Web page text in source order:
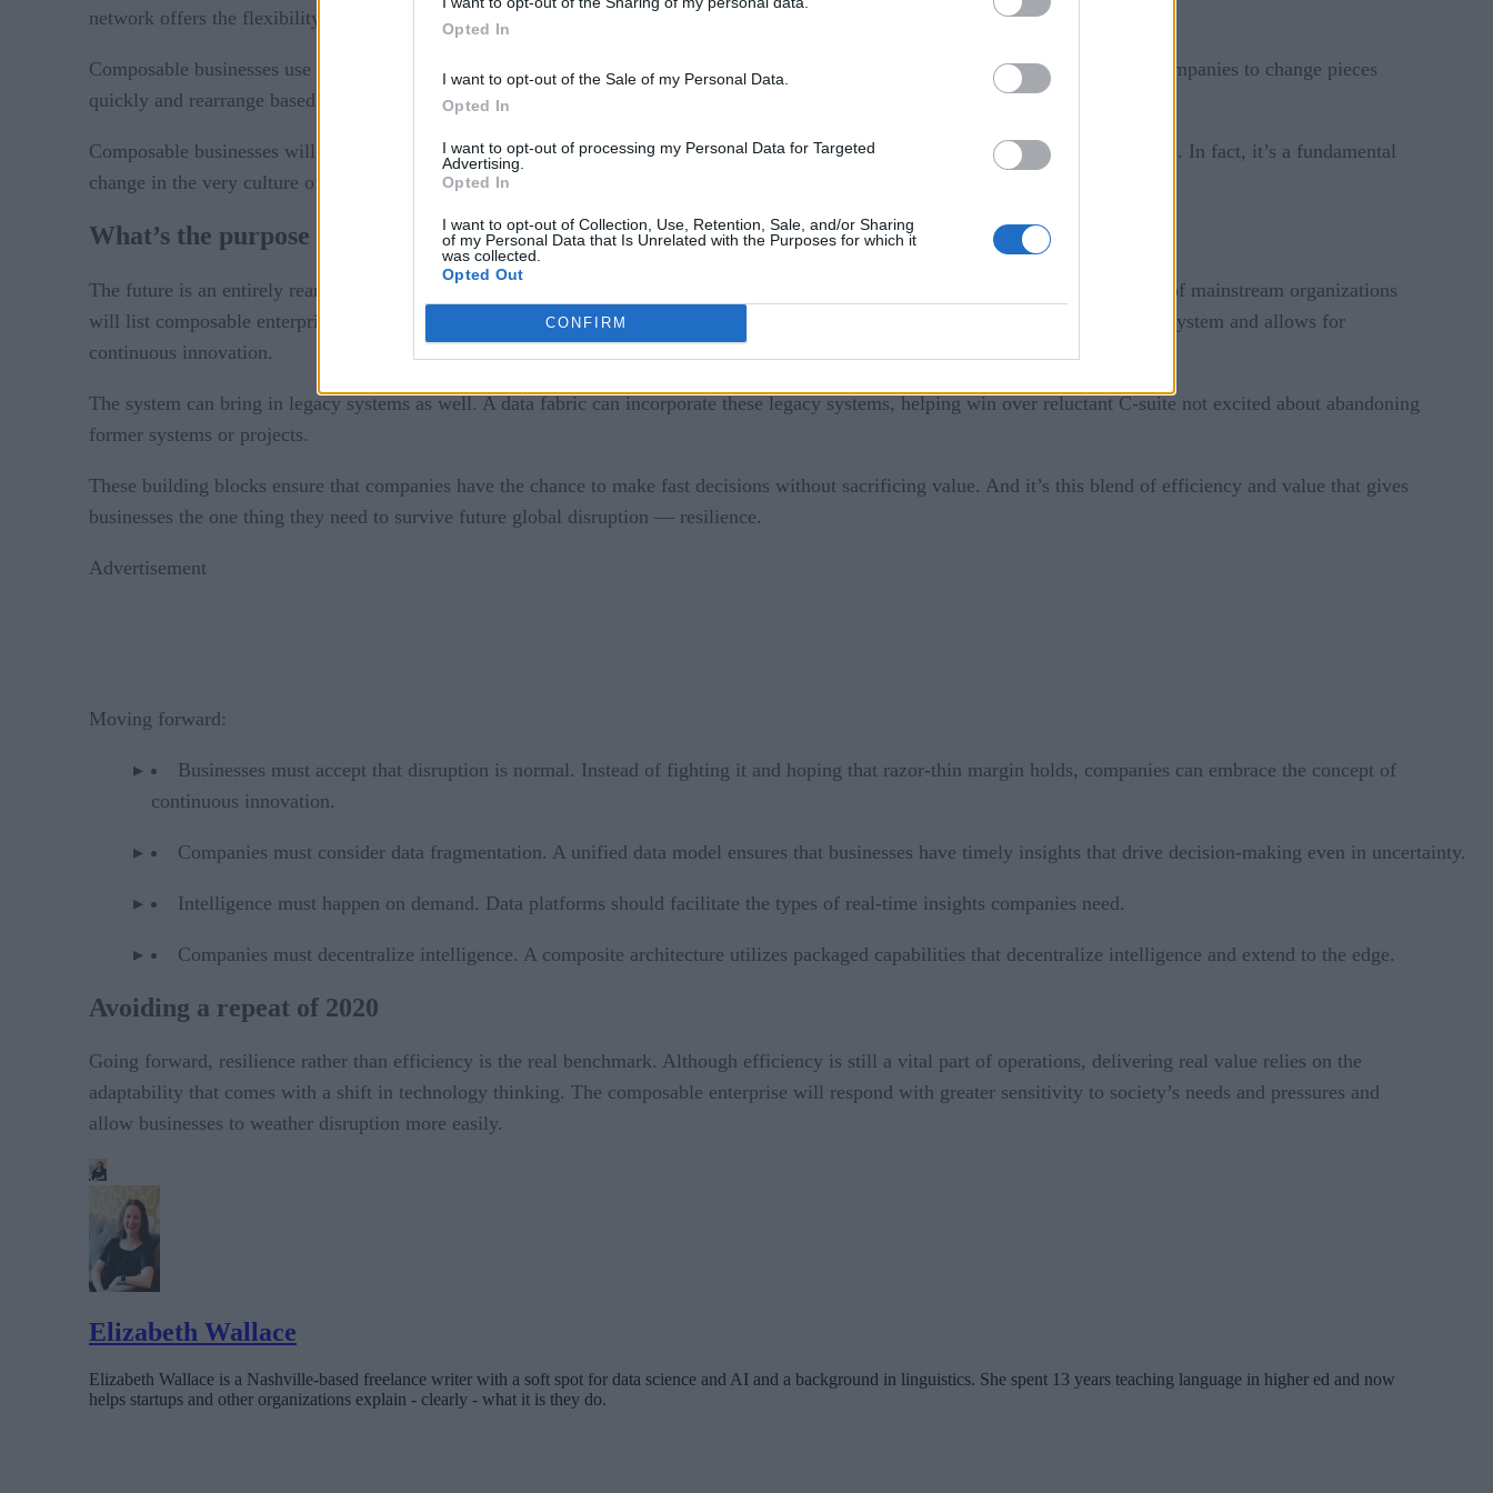
Opted In
I want to opt-out of the Sale of my Personal Data.
Opted In
I want to opt-out of processing my Personal Data for Targeted
Advertising.
Opted In
I want to opt-out of Collection, Use, Retention, Sale, and/or Sharing
of my Personal Data that Is Unrelated with the Purposes for which it
was collected.
Opted Out
CONFIRM
network offers the flexibility they need to weather disruption.
Composable businesses use interchangeable building blocks. Instead of siloed departments, solutions are interchangeable, allowing companies to change pieces
quickly and rearrange based on real-time data.
Composable businesses will become more resilient, adopting agility and breaking through the walls that keep operations and inflexible. In fact, it’s a fundamental
change in the very culture of business.
What’s the purpose of the composable enterprise?
The future is an entirely rearranged concept of technology architecture. In fact,
believe that by 2023, 60% of mainstream organizations
will list composable enterprise as a strategic objective. Through micro-services and containerization, a business can build a less rigid system and allows for
continuous innovation.
The system can bring in legacy systems as well. A data fabric can incorporate these legacy systems, helping win over reluctant C-suite not excited about abandoning
former systems or projects.
These building blocks ensure that companies have the chance to make fast decisions without sacrificing value. And it’s this blend of efficiency and value that gives
businesses the one thing they need to survive future global disruption — resilience.
Advertisement
Moving forward:
Businesses must accept that disruption is normal. Instead of fighting it and hoping that razor-thin margin holds, companies can embrace the concept of
continuous innovation.
Companies must consider data fragmentation. A unified data model ensures that businesses have timely insights that drive decision-making even in uncertainty.
Intelligence must happen on demand. Data platforms should facilitate the types of real-time insights companies need.
Companies must decentralize intelligence. A composite architecture utilizes packaged capabilities that decentralize intelligence and extend to the edge.
Avoiding a repeat of 2020
Going forward, resilience rather than efficiency is the real benchmark. Although efficiency is still a vital part of operations, delivering real value relies on the
adaptability that comes with a shift in technology thinking. The composable enterprise will respond with greater sensitivity to society’s needs and pressures and
allow businesses to weather disruption more easily.
Elizabeth Wallace
Elizabeth Wallace is a Nashville-based freelance writer with a soft spot for data science and AI and a background in linguistics. She spent 13 years teaching language in higher ed and now
helps startups and other organizations explain - clearly - what it is they do.